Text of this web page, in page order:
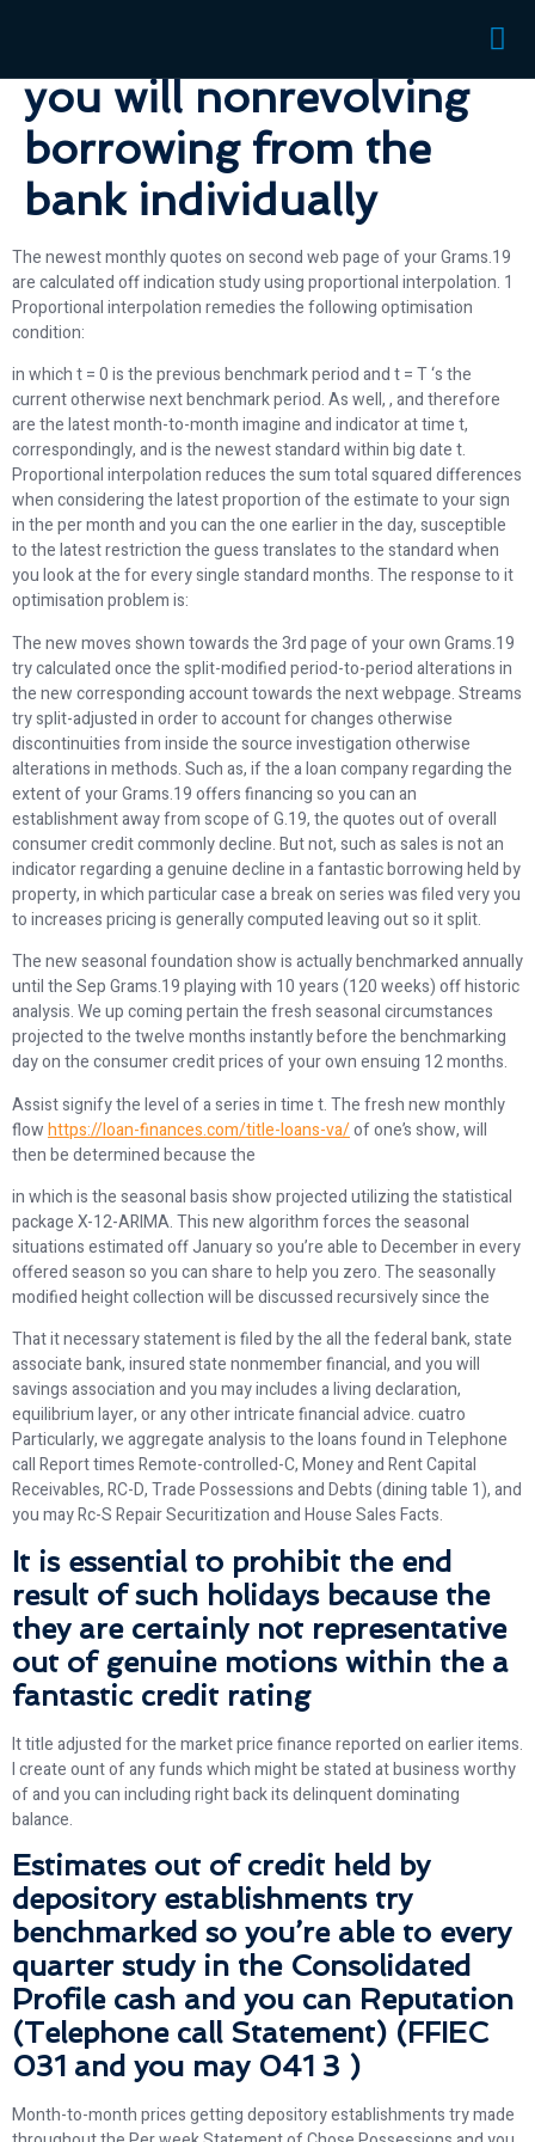
issues for rotating and
you will nonrevolving
borrowing from the
bank individually
The newest monthly quotes on second web page of your Grams.19
are calculated off indication study using proportional interpolation. 1
Proportional interpolation remedies the following optimisation
condition:
in which t = 0 is the previous benchmark period and t = T ‘s the
current otherwise next benchmark period. As well, , and therefore
are the latest month-to-month imagine and indicator at time t,
correspondingly, and is the newest standard within big date t.
Proportional interpolation reduces the sum total squared differences
when considering the latest proportion of the estimate to your sign
in the per month and you can the one earlier in the day, susceptible
to the latest restriction the guess translates to the standard when
you look at the for every single standard months.The response to it
optimisation problem is:
The new moves shown towards the 3rd page of your own Grams.19
try calculated once the split-modified period-to-period alterations in
the new corresponding account towards the next webpage. Streams
try split-adjusted in order to account for changes otherwise
discontinuities from inside the source investigation otherwise
alterations in methods. Such as, if the a loan company regarding the
extent of your Grams.19 offers financing so you can an
establishment away from scope of G.19, the quotes out of overall
consumer credit commonly decline. But not, such as sales is not an
indicator regarding a genuine decline in a fantastic borrowing held by
property, in which particular case a break on series was filed very you
to increases pricing is generally computed leaving out so it split.
The new seasonal foundation show is actually benchmarked annually
until the Sep Grams.19 playing with 10 years (120 weeks) off historic
analysis. We up coming pertain the fresh seasonal circumstances
projected to the twelve months instantly before the benchmarking
day on the consumer credit prices of your own ensuing 12 months.
Assist signify the level of a series in time t. The fresh new monthly
flowhttps://loan-finances.com/title-loans-va/of one’s show, will
then be determined because the
in which is the seasonal basis show projected utilizing the statistical
package X-12-ARIMA. This new algorithm forces the seasonal
situations estimated off January so you’re able to December in every
offered season so you can share to help you zero. The seasonally
modified height collection will be discussed recursively since the
That it necessary statement is filed by the all the federal bank, state
associate bank, insured state nonmember financial, and you will
savings association and you may includes a living declaration,
equilibrium layer, or any other intricate financial advice. cuatro
Particularly, we aggregate analysis to the loans found in Telephone
call Report times Remote-controlled-C, Money and Rent Capital
Receivables, RC-D, Trade Possessions and Debts (dining table 1), and
you may Rc-S Repair Securitization and House Sales Facts.
It is essential to prohibit the end
result of such holidays because the
they are certainly not representative
out of genuine motions within the a
fantastic credit rating
It title adjusted for the market price finance reported on earlier items.
I create ount of any funds which might be stated at business worthy
of and you can including right back its delinquent dominating
balance.
Estimates out of credit held by
depository establishments try
benchmarked so you’re able to every
quarter study in the Consolidated
Profile cash and you can Reputation
(Telephone call Statement) (FFIEC
031 and you may 041 3 )
Month-to-month prices getting depository establishments try made